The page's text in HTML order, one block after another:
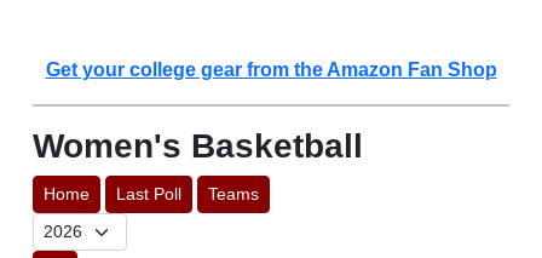
Get your college gear from the Amazon Fan Shop
Women's Basketball
Home Last Poll Teams